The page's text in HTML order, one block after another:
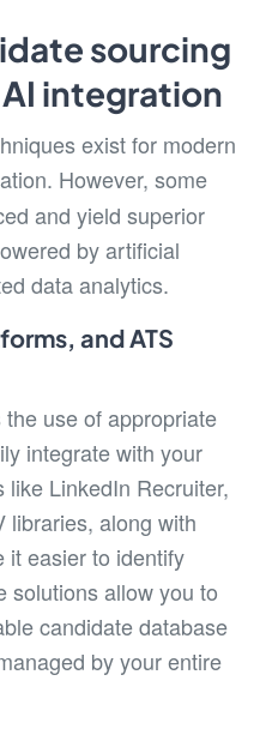
sourcing
integration
exist for modern
However, some
and yield superior
by artificial
data analytics.
and ATS
use of appropriate
integrate with your
LinkedIn Recruiter,
libraries, along with
it easier to identify
solutions allow you to
candidate database
by your entire